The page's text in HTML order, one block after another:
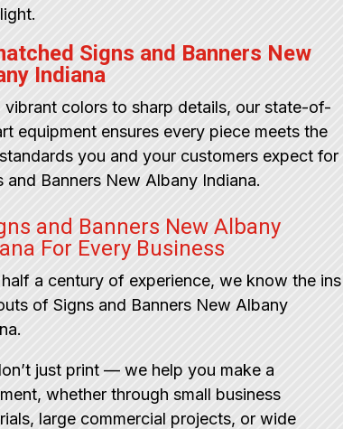
Signs and Banners New
Indiana
vibrant colors to sharp details, our state-of-
equipment ensures every piece meets the
you and your customers expect for
and Banners New Albany Indiana.
and Banners New Albany
For Every Business
a century of experience, we know the ins
of Signs and Banners New Albany
just print — we help you make a
whether through small business
large commercial projects, or wide